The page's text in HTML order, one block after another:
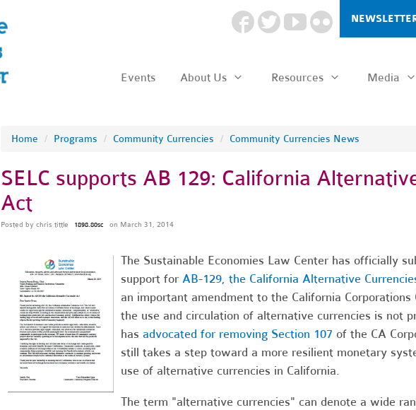
Events About Us Resources Media
Home / Programs / Community Currencies / Community Currencies News
SELC supports AB 129: California
Act
Posted by chris tittle 1898.80sc on March 31, 2014
The Sustainable Economies Law Center has officially
support for AB-129, the California Alternative
an important amendment to the California
the use and circulation of alternative currencies is not
has advocated for removing Section 107 of the CA
still takes a step toward a more resilient monetary
use of alternative currencies in California.
The term "alternative currencies" can denote a wide